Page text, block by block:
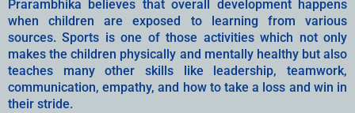
Prarambhika believes that overall development happens
when children are exposed to learning from various
sources. Sports is one of those activities which not only
makes the children physically and mentally healthy but also
teaches many other skills like leadership, teamwork,
communication, empathy, and how to take a loss and win in
their stride.